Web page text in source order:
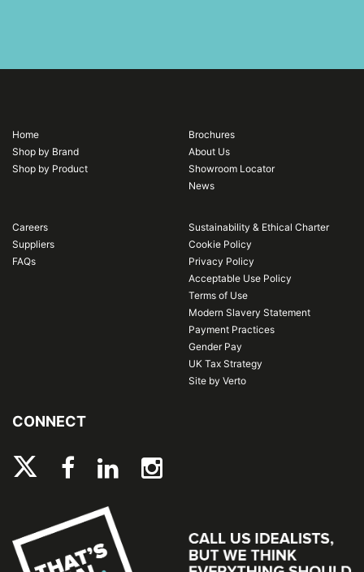
Home
Shop by Brand
Shop by Product
Brochures
About Us
Showroom Locator
News
Careers
Suppliers
FAQs
Sustainability & Ethical Charter
Cookie Policy
Privacy Policy
Acceptable Use Policy
Terms of Use
Modern Slavery Statement
Payment Practices
Gender Pay
UK Tax Strategy
Site by Verto
CONNECT